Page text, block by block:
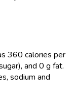
360 calories per
and 0 g fat.
sodium and